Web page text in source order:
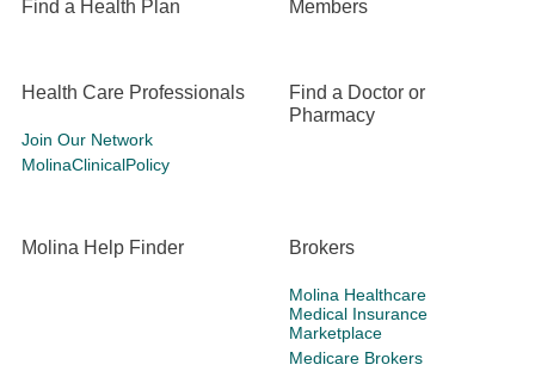
Find a Health Plan Members
Health Care Professionals
Join Our Network
MolinaClinicalPolicy
Find a Doctor or
Pharmacy
Molina Help Finder Brokers
Molina Healthcare
Medical Insurance
Marketplace
Medicare Brokers